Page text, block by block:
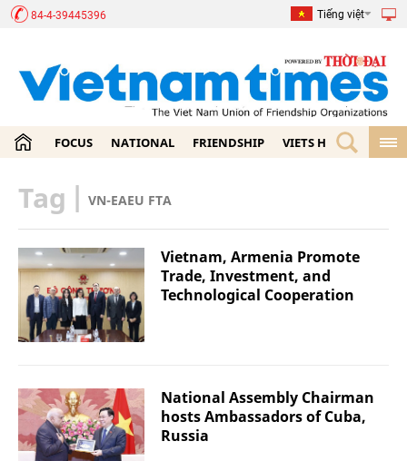
84-4-39445396 Tiếng việt
FOCUS NATIONAL FRIENDSHIP VIETS HOME
Tag | VN-EAEU FTA
Vietnam, Armenia Promote
Trade, Investment, and
Technological Cooperation
National Assembly Chairman
hosts Ambassadors of Cuba,
Russia